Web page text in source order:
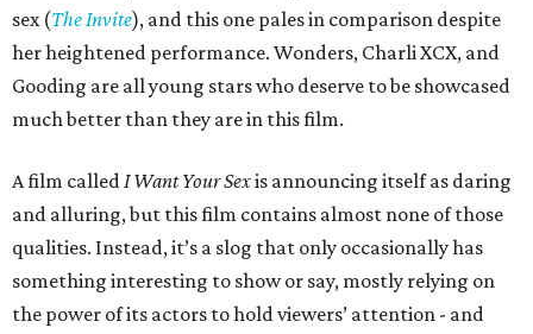
sex (The Invite), and this one pales in comparison despite
her heightened performance. Wonders, Charli XCX, and
Gooding are all young stars who deserve to be showcased
much better than they are in this film.
A film calledI Want Your Sexis announcing itself as daring
and alluring, but this film contains almost none of those
qualities. Instead, it’s a slog that only occasionally has
something interesting to show or say, mostly relying on
the power of its actors to hold viewers’ attention - and